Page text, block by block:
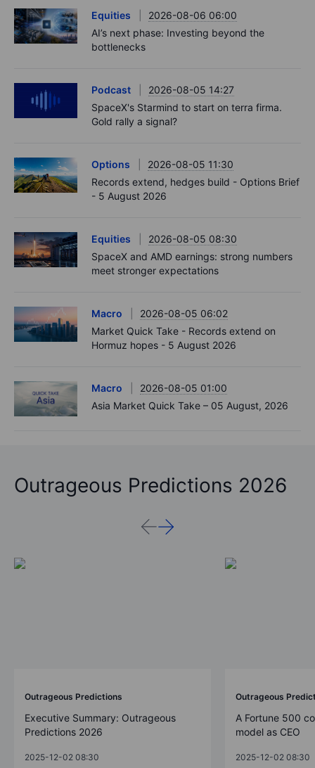
Equities
2026-08-06 06:00
AI’s next phase: Investing beyond the
bottlenecks
Podcast
2026-08-05 14:27
SpaceX's Starmind to start on terra firma.
Gold rally a signal?
Options
2026-08-05 11:30
Records extend, hedges build - Options Brief
- 5 August 2026
Equities
2026-08-05 08:30
SpaceX and AMD earnings: strong numbers
meet stronger expectations
Macro
2026-08-05 06:02
Market Quick Take - Records extend on
Hormuz hopes - 5 August 2026
Macro
2026-08-05 01:00
Asia Market Quick Take – 05 August, 2026
Outrageous Predictions 2026
Outrageous Predictions
Executive Summary: Outrageous
Predictions 2026
2025-12-02 08:30
Outrageous
A Fortune 500
model as CEO
2025-12-02 08:30